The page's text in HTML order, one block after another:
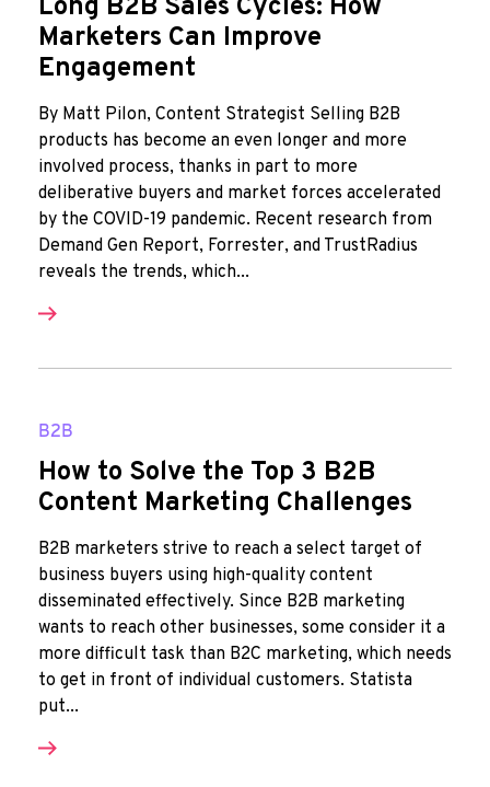
Long B2B Sales Cycles: How
Marketers Can Improve
Engagement
By Matt Pilon, Content Strategist Selling B2B
products has become an even longer and more
involved process, thanks in part to more
deliberative buyers and market forces accelerated
by the COVID-19 pandemic. Recent research from
Demand Gen Report, Forrester, and TrustRadius
reveals the trends, which...
B2B
How to Solve the Top 3 B2B
Content Marketing Challenges
B2B marketers strive to reach a select target of
business buyers using high-quality content
disseminated effectively. Since B2B marketing
wants to reach other businesses, some consider it a
more difficult task than B2C marketing, which needs
to get in front of individual customers. Statista
put...